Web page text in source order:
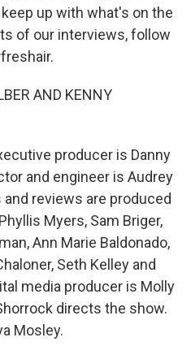
up with what's on the
of our interviews, follow
AND KENNY
producer is Danny
and engineer is Audrey
reviews are produced
Myers, Sam Briger,
Ann Marie Baldonado,
Seth Kelley and
media producer is Molly
directs the show.
Mosley.